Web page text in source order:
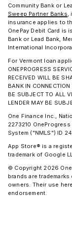
Community Bank or
Sweep Partner Banks,
insurance applies to
OnePay Debit Card is
Bank or Lead Bank,
International
For Vermont loan
ONEPROGRESS
RECEIVED WILL BE
BANK IN
BE SUBJECT TO ALL
LENDER MAY BE
One Finance Inc.,
2273210
System ("NMLS") ID
App Store® is a
trademark of Google
© Copyright 2026
brands are
owners. Their use
endorsement.